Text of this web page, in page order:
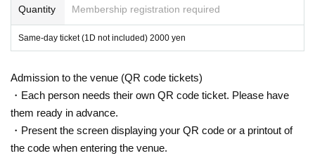
Quantity Membership registration required
Same-day ticket (1D not included) 2000 yen
Admission to the venue (QR code tickets)
・Each person needs their own QR code ticket. Please have
them ready in advance.
・Present the screen displaying your QR code or a printout of
the code when entering the venue.